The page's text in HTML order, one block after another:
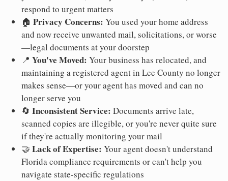
respond to urgent matters
🏠 Privacy Concerns: You used your home address
and now receive unwanted mail, solicitations, or worse
—legal documents at your doorstep
📍 You've Moved: Your business has relocated, and
maintaining a registered agent in Lee County no longer
makes sense—or your agent has moved and can no
longer serve you
🔄 Inconsistent Service: Documents arrive late,
scanned copies are illegible, or you're never quite sure
if they're actually monitoring your mail
🤝 Lack of Expertise: Your agent doesn't understand
Florida compliance requirements or can't help you
navigate state-specific regulations